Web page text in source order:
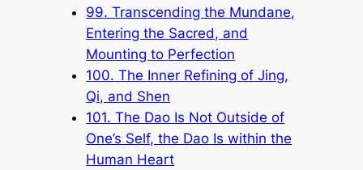
99. Transcending the Mundane,
Entering the Sacred, and
Mounting to Perfection
100. The Inner Refining of Jing,
Qi, and Shen
101. The Dao Is Not Outside of
One’s Self, the Dao Is within the
Human Heart